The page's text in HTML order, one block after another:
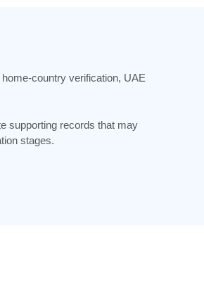
country verification, UAE
supporting records that may
stages.